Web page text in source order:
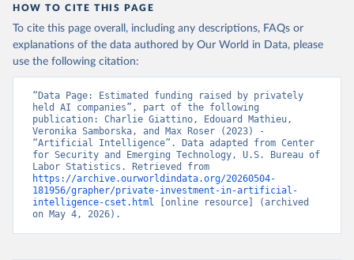
HOW TO CITE THIS PAGE
To cite this page overall, including any descriptions, FAQs or
explanations of the data authored by Our World in Data, please
use the following citation:
“Data Page: Estimated funding raised by privately
held AI companies”, part of the following
publication: Charlie Giattino, Edouard Mathieu,
Veronika Samborska, and Max Roser (2023) -
“Artificial Intelligence”. Data adapted from Center
for Security and Emerging Technology, U.S. Bureau of
https://archive.ourworldindata.org/20260504-
181956/grapher/private-investment-in-artificial-
intelligence-cset.html [online resource] (archived
on May 4, 2026).